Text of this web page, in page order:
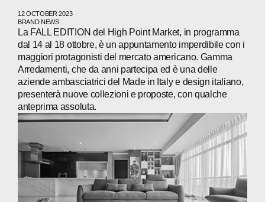
ABOUT
COMPANIES
PEOPLE
NEWS
PRESS
INVESTORS
CONTACTS
12 OCTOBER 2023
BRAND NEWS
La FALL EDITION del High Point Market, in programma
dal 14 al 18 ottobre, è un appuntamento imperdibile con i
maggiori protagonisti del mercato americano. Gamma
Arredamenti, che da anni partecipa ed è una delle
aziende ambasciatrici del Made in Italy e design italiano,
presenterà nuove collezioni e proposte, con qualche
anteprima assoluta.